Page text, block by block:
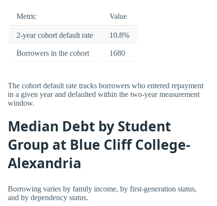
Metric Value
2-year cohort default rate 10.8%
Borrowers in the cohort 1680
The cohort default rate tracks borrowers who entered repayment
in a given year and defaulted within the two-year measurement
window.
Median Debt by Student
Group at Blue Cliff College-
Alexandria
Borrowing varies by family income, by first-generation status,
and by dependency status.